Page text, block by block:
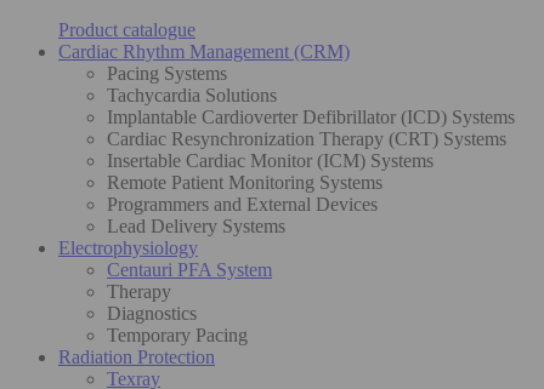
Product catalogue
Cardiac Rhythm Management (CRM)
Pacing Systems
Tachycardia Solutions
Implantable Cardioverter Defibrillator (ICD) Systems
Cardiac Resynchronization Therapy (CRT) Systems
Insertable Cardiac Monitor (ICM) Systems
Remote Patient Monitoring Systems
Programmers and External Devices
Lead Delivery Systems
Electrophysiology
Centauri PFA System
Therapy
Diagnostics
Temporary Pacing
Radiation Protection
Texray